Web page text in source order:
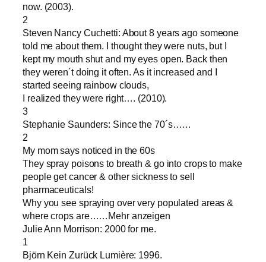
now. (2003).
2
Steven Nancy Cuchetti: About 8 years ago someone
told me about them. I thought they were nuts, but I
kept my mouth shut and my eyes open. Back then
they weren´t doing it often. As it increased and I
started seeing rainbow clouds,
I realized they were right…. (2010).
3
Stephanie Saunders: Since the 70´s……
2
My mom says noticed in the 60s
They spray poisons to breath & go into crops to make
people get cancer & other sickness to sell
pharmaceuticals!
Why you see spraying over very populated areas &
where crops are……Mehr anzeigen
Julie Ann Morrison: 2000 for me.
1
Björn Kein Zurück Lumière: 1996.